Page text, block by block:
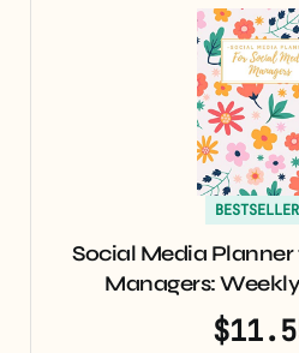
Social Media
Managers: